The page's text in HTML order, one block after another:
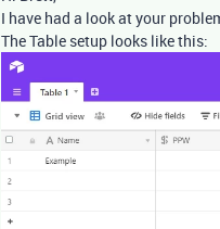
I have had a look at your
The Table setup looks like this: